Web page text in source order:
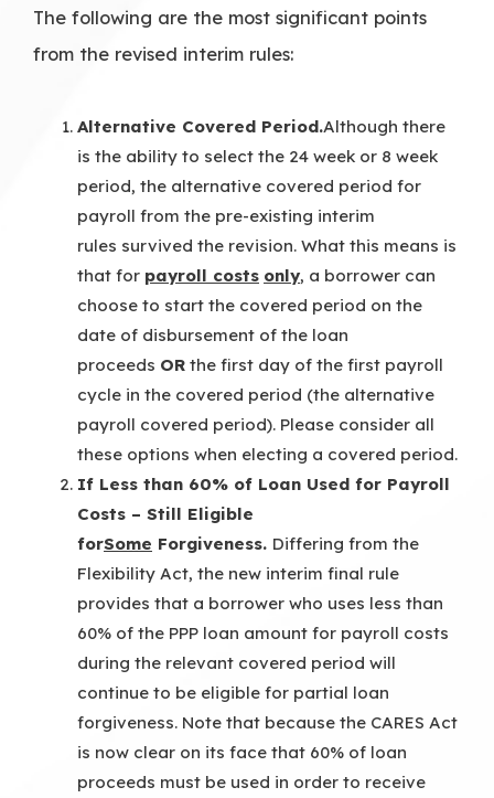
The following are the most significant points
from the revised interim rules:
Alternative Covered Period.Although there
is the ability to select the 24 week or 8 week
period, the alternative covered period for
payroll from the pre-existing interim
rules survived the revision. What this means is
that for payroll costs only, a borrower can
choose to start the covered period on the
date of disbursement of the loan
proceeds OR the first day of the first payroll
cycle in the covered period (the alternative
payroll covered period). Please consider all
these options when electing a covered period.
If Less than 60% of Loan Used for Payroll
Costs – Still Eligible
forSome Forgiveness. Differing from the
Flexibility Act, the new interim final rule
provides that a borrower who uses less than
60% of the PPP loan amount for payroll costs
during the relevant covered period will
continue to be eligible for partial loan
forgiveness. Note that because the CARES Act
is now clear on its face that 60% of loan
proceeds must be used in order to receive